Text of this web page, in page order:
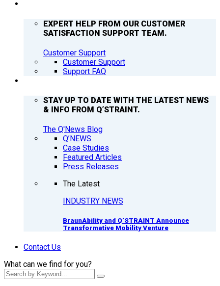
EXPERT HELP FROM OUR CUSTOMER
SATISFACTION SUPPORT TEAM.
Customer Support
Customer Support
Support FAQ
STAY UP TO DATE WITH THE LATEST NEWS
& INFO FROM Q’STRAINT.
The Q'News Blog
Q’NEWS
Case Studies
Featured Articles
Press Releases
The Latest
INDUSTRY NEWS
BraunAbility and Q’STRAINT Announce
Transformative Mobility Venture
Contact Us
What can we find for you?